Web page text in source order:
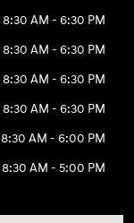
8:30 AM - 6:30 PM
8:30 AM - 6:30 PM
8:30 AM - 6:30 PM
8:30 AM - 6:30 PM
8:30 AM - 6:00 PM
8:30 AM - 5:00 PM